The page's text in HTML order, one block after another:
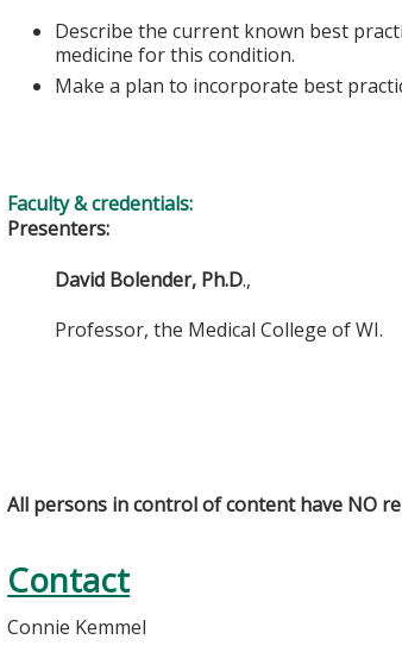
Describe the current known best
medicine for this condition.
Make a plan to incorporate best
Faculty & credentials:
Presenters:
David Bolender, Ph.D.,
Professor, the Medical College of WI.
All persons in control of content have NO
Contact
Connie Kemmel